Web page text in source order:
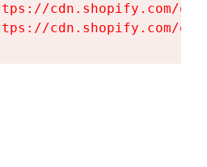
cdn.shopify.com/
cdn.shopify.com/